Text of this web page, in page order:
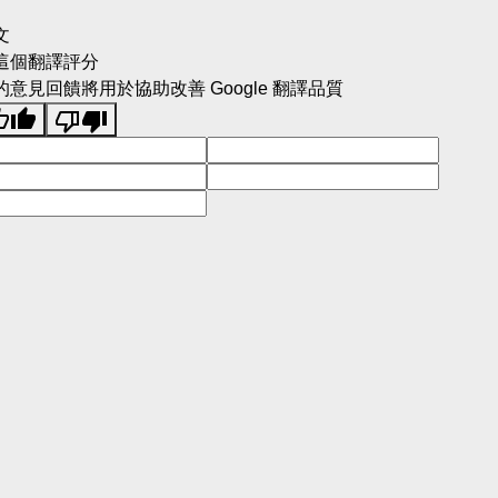
個翻譯評分
意見回饋將用於協助改善 Google 翻譯品質